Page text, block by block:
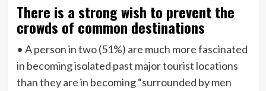
There is a strong wish to prevent the
crowds of common destinations
• A person in two (51%) are much more fascinated
in becoming isolated past major tourist locations
than they are in becoming “surrounded by men